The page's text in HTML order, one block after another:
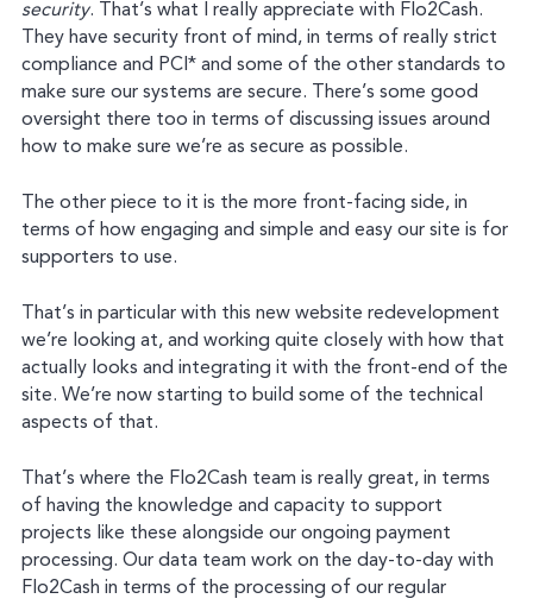
security. That’s what I really appreciate with Flo2Cash.
They have security front of mind, in terms of really strict
compliance and PCI* and some of the other standards to
make sure our systems are secure. There’s some good
oversight there too in terms of discussing issues around
how to make sure we’re as secure as possible.
The other piece to it is the more front-facing side, in
terms of how engaging and simple and easy our site is for
supporters to use.
That’s in particular with this new website redevelopment
we’re looking at, and working quite closely with how that
actually looks and integrating it with the front-end of the
site. We’re now starting to build some of the technical
aspects of that.
That’s where the Flo2Cash team is really great, in terms
of having the knowledge and capacity to support
projects like these alongside our ongoing payment
processing. Our data team work on the day-to-day with
Flo2Cash in terms of the processing of our regular